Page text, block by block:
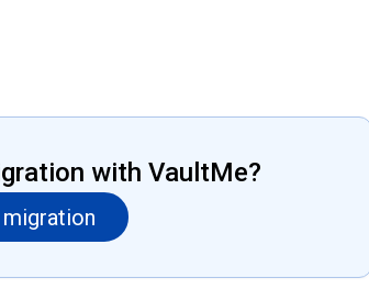
with VaultMe?